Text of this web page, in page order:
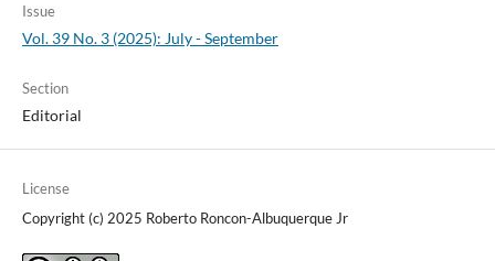
Issue
Vol. 39 No. 3 (2025): July - September
Section
Editorial
License
Copyright (c) 2025 Roberto Roncon-Albuquerque Jr